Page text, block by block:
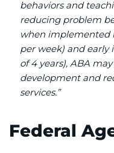
behaviors and
reducing problem
when implemented
per week) and
of 4 years), ABA
development and
services.”
Federal